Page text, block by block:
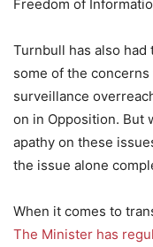
Freedom of
Turnbull has also
some of the
surveillance
on in Opposition. But
apathy on these
the issue alone
When it comes to
The Minister has